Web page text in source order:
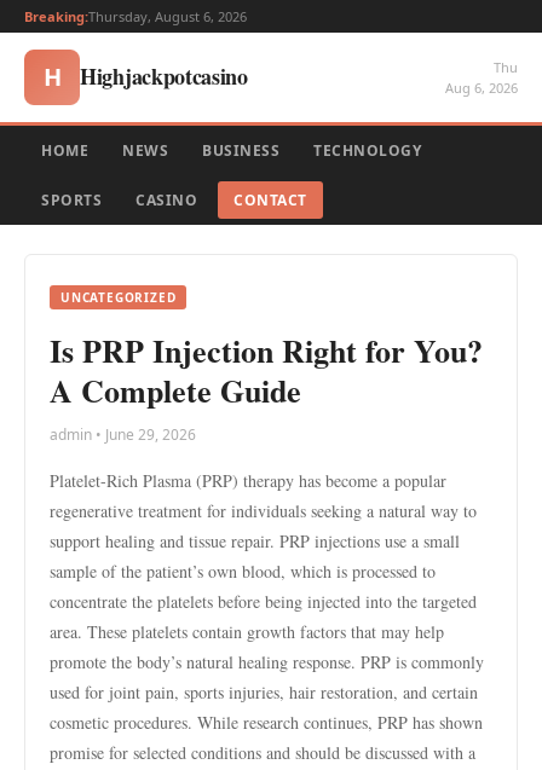
Breaking:Thursday, August 6, 2026
H Highjackpotcasino
Thu
Aug 6, 2026
HOME NEWS BUSINESS TECHNOLOGY
SPORTS CASINO CONTACT
UNCATEGORIZED
Is PRP Injection Right for You?
A Complete Guide
admin • June 29, 2026
Platelet-Rich Plasma (PRP) therapy has become a popular
regenerative treatment for individuals seeking a natural way to
support healing and tissue repair. PRP injections use a small
sample of the patient’s own blood, which is processed to
concentrate the platelets before being injected into the targeted
area. These platelets contain growth factors that may help
promote the body’s natural healing response. PRP is commonly
used for joint pain, sports injuries, hair restoration, and certain
cosmetic procedures. While research continues, PRP has shown
promise for selected conditions and should be discussed with a